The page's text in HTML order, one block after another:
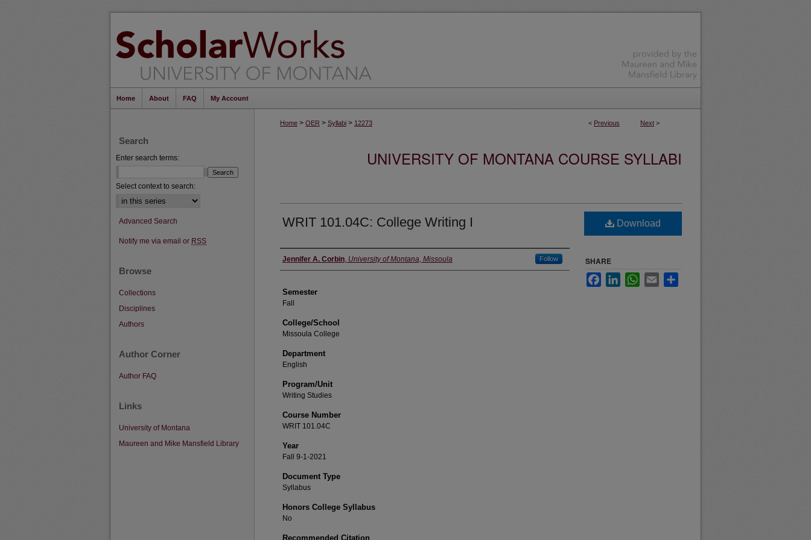
Home About FAQ My Account
< Previous Next >
Home > OER > Syllabi > 12273
UNIVERSITY OF MONTANA COURSE SYLLABI
WRIT 101.04C: College Writing I
Instructor
Jennifer A. Corbin, University of Montana, Missoula Follow
Semester
Fall
College/School
Missoula College
Department
English
Program/Unit
Writing Studies
Course Number
WRIT 101.04C
Year
Fall 9-1-2021
Document Type
Syllabus
Honors College Syllabus
No
Recommended Citation
Download
SHARE
FacebookLinkedInWhatsApp
Email
Search
Enter search terms:
Select context to search:
Advanced Search
Notify me via email or RSS
Browse
Collections
Disciplines
Authors
Author Corner
Author FAQ
Links
University of Montana
Maureen and Mike Mansfield Library